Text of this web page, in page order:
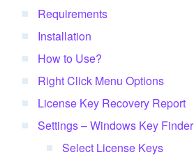
Requirements
Installation
How to Use?
Right Click Menu Options
License Key Recovery Report
Settings – Windows Key Finder
Select License Keys